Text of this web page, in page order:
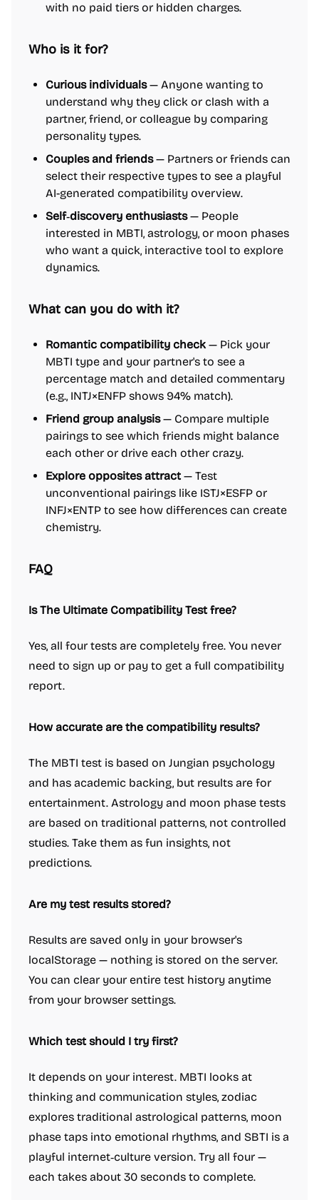
with no paid tiers or hidden charges.
Who is it for?
Curious individuals— Anyone wanting to
understand why they click or clash with a
partner, friend, or colleague by comparing
personality types.
Couples and friends— Partners or friends can
select their respective types to see a playful
AI-generated compatibility overview.
Self‑discovery enthusiasts— People
interested in MBTI, astrology, or moon phases
who want a quick, interactive tool to explore
dynamics.
What can you do with it?
Romantic compatibility check — Pick your
MBTI type and your partner's to see a
percentage match and detailed commentary
(e.g., INTJ×ENFP shows 94% match).
Friend group analysis— Compare multiple
pairings to see which friends might balance
each other or drive each other crazy.
Explore opposites attract — Test
unconventional pairings like ISTJ×ESFP or
INFJ×ENTP to see how differences can create
chemistry.
FAQ
Is The Ultimate Compatibility Test free?
Yes, all four tests are completely free. You never
need to sign up or pay to get a full compatibility
report.
How accurate are the compatibility results?
The MBTI test is based on Jungian psychology
and has academic backing, but results are for
entertainment. Astrology and moon phase tests
are based on traditional patterns, not controlled
studies. Take them as fun insights, not
predictions.
Are my test results stored?
Results are saved only in your browser's
localStorage — nothing is stored on the server.
You can clear your entire test history anytime
from your browser settings.
Which test should I try first?
It depends on your interest. MBTI looks at
thinking and communication styles, zodiac
explores traditional astrological patterns, moon
phase taps into emotional rhythms, and SBTI is a
playful internet‑culture version. Try all four —
each takes about 30 seconds to complete.